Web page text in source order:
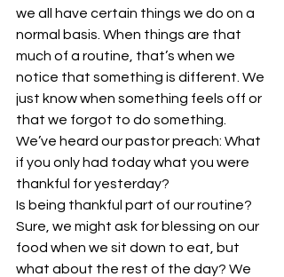
we all have certain things we do on a
normal basis. When things are that
much of a routine, that’s when we
notice that something is different. We
just know when something feels off or
that we forgot to do something.
We’ve heard our pastor preach: What
if you only had today what you were
thankful for yesterday?
Is being thankful part of our routine?
Sure, we might ask for blessing on our
food when we sit down to eat, but
what about the rest of the day? We